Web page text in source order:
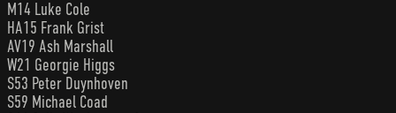
M14 Luke Cole
HA15 Frank Grist
AV19 Ash Marshall
W21 Georgie Higgs
S53 Peter Duynhoven
S59 Michael Coad